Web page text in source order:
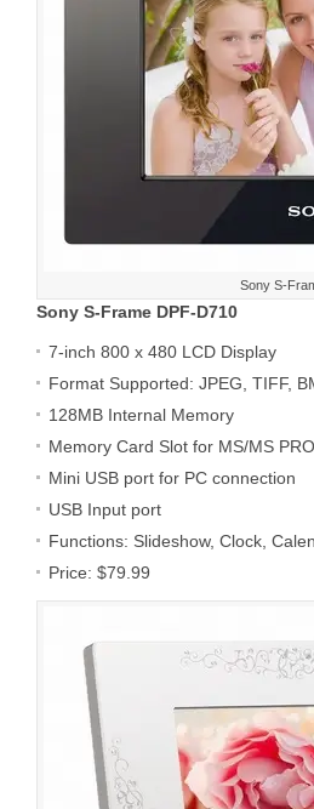
Sony S-
Sony S-Frame DPF-D710
7-inch 800 x 480 LCD Display
Format Supported: JPEG, TIFF,
128MB Internal Memory
Memory Card Slot for MS/MS
Mini USB port for PC connection
USB Input port
Functions: Slideshow, Clock,
Price: $79.99